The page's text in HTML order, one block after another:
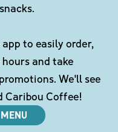
to easily order,
and take
We'll see
Caribou Coffee!